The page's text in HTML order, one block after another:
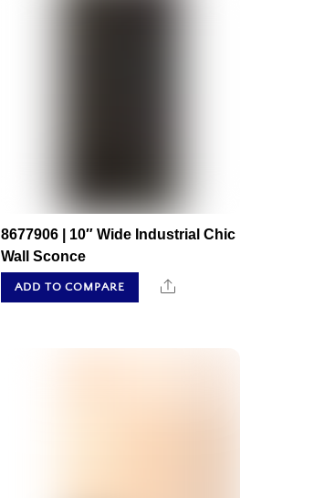
8677906 | 10″ Wide Industrial Chic
Wall Sconce
ADD TO COMPARE Share